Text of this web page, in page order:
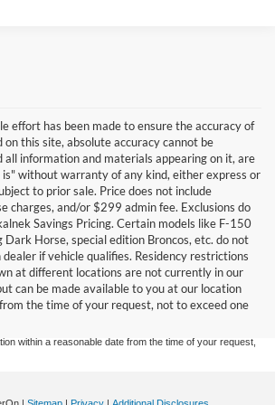
effort has been made to ensure the accuracy of
this site, absolute accuracy cannot be
all information and materials appearing on it, are
without warranty of any kind, either express or
to prior sale. Price does not include
charges, and/or $299 admin fee. Exclusions do
Savings Pricing. Certain models like F-150
Dark Horse, special edition Broncos, etc. do not
if vehicle qualifies. Residency restrictions
at different locations are not currently in our
can be made available to you at our location
the time of your request, not to exceed one
has been made to ensure the accuracy of the
site, absolute accuracy cannot be guaranteed. This site,
appearing on it, are presented to the user "as is"
either express or implied. All vehicles are subject to prior
applicable tax, title, and license charges. ‡Vehicles shown
currently in our inventory (Not in Stock) but can be made
within a reasonable date from the time of your request,
| Sitemap | Privacy | Additional Disclosures